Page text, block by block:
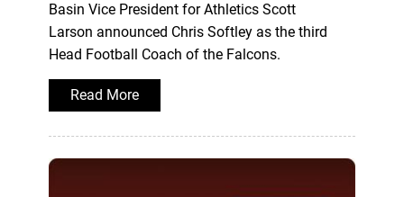
Basin Vice President for Athletics Scott
Larson announced Chris Softley as the third
Head Football Coach of the Falcons.
Read More